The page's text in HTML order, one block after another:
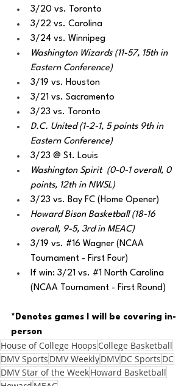
3/20 vs. Toronto
3/22 vs. Carolina
3/24 vs. Winnipeg
Washington Wizards (11-57, 15th in
Eastern Conference)
3/19 vs. Houston
3/21 vs. Sacramento
3/23 vs. Toronto
D.C. United (1-2-1, 5 points 9th in
Eastern Conference)
3/23 @ St. Louis
Washington Spirit  (0-0-1 overall, 0
points, 12th in NWSL)
3/23 vs. Bay FC (Home Opener)
Howard Bison Basketball (18-16
overall, 9-5, 3rd in MEAC)
3/19 vs. #16 Wagner (NCAA
Tournament - First Four)
If win: 3/21 vs. #1 North Carolina
(NCAA Tournament - First Round)
*Denotes games I will be covering in-
person
House of College Hoops College Basketball
DMV Sports DMV WeeklyDMVDC Sports DC
DMV Star of the WeekHoward Basketball